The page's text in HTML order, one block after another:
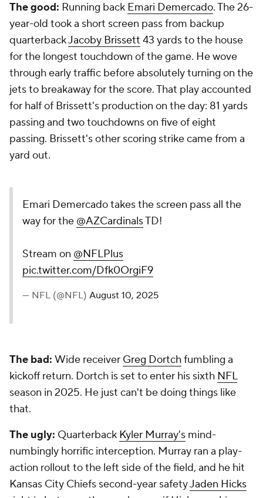
The good: Running back Emari Demercado. The 26-
year-old took a short screen pass from backup
quarterbackJacoby Brissett 43 yards to the house
for the longest touchdown of the game. He wove
through early traffic before absolutely turning on the
jets to breakaway for the score. That play accounted
for half of Brissett's production on the day: 81 yards
passing and two touchdowns on five of eight
passing. Brissett's other scoring strike came from a
yard out.
Emari Demercado takes the screen pass all the
way for the @AZCardinalsTD!
Stream on @NFLPlus
pic.twitter.com/Dfk0OrgiF9
— NFL (@NFL) August 10, 2025
The bad: Wide receiver Greg Dortchfumbling a
kickoff return. Dortch is set to enter his sixth NFL
season in 2025. He just can't be doing things like
that.
The ugly: Quarterback Kyler Murray's mind-
numbingly horrific interception. Murray ran a play-
action rollout to the left side of the field, and he hit
Kansas City Chiefs second-year safetyJaden Hicks